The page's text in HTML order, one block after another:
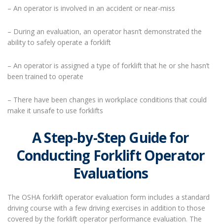
– An operator is involved in an accident or near-miss
– During an evaluation, an operator hasn’t demonstrated the
ability to safely operate a forklift
– An operator is assigned a type of forklift that he or she hasn’t
been trained to operate
– There have been changes in workplace conditions that could
make it unsafe to use forklifts
AStep-by-Step Guide for
Conducting Forklift Operator
Evaluations
The OSHA forklift operator evaluation form includes a standard
driving course with a few driving exercises in addition to those
covered by the forklift operator performance evaluation. The